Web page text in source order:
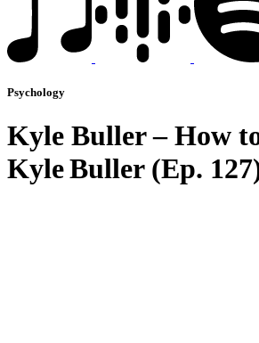
Psychology
Kyle Buller – How
Kyle Buller (Ep.